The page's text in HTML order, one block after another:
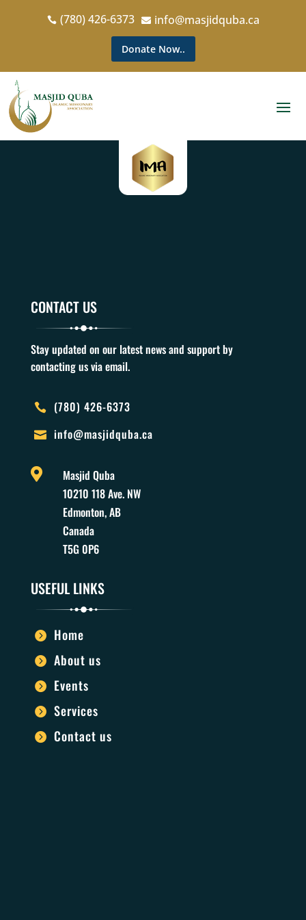
 (780) 426-6373  info@masjidquba.ca
Donate Now..
CONTACT US
Stay updated on our latest news and support by
contacting us via email.
 (780) 426-6373
 info@masjidquba.ca

Masjid Quba
10210 118 Ave. NW
Edmonton, AB
Canada
T5G 0P6
USEFUL LINKS
 Home
 About us
 Events
 Services
 Contact us